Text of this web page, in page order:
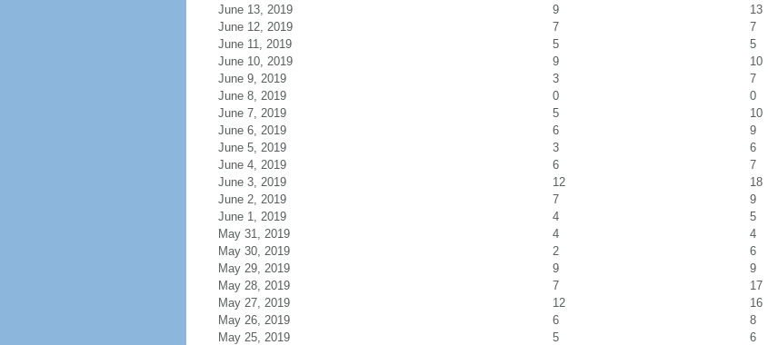
June 13, 2019
9
13
June 12, 2019
7
7
June 11, 2019
5
5
June 10, 2019
9
10
June 9, 2019
3
7
June 8, 2019
0
0
June 7, 2019
5
10
June 6, 2019
6
9
June 5, 2019
3
6
June 4, 2019
6
7
June 3, 2019
12
18
June 2, 2019
7
9
June 1, 2019
4
5
May 31, 2019
4
4
May 30, 2019
2
6
May 29, 2019
9
9
May 28, 2019
7
17
May 27, 2019
12
16
May 26, 2019
6
8
May 25, 2019
5
6